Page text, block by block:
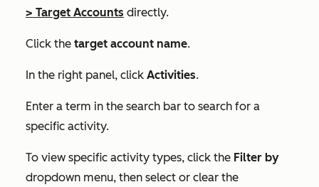
> Target Accounts directly.
Click the target account name.
In the right panel, click Activities.
Enter a term in the search bar to search for a
specific activity.
To view specific activity types, click the Filter by
dropdown menu, then select or clear the